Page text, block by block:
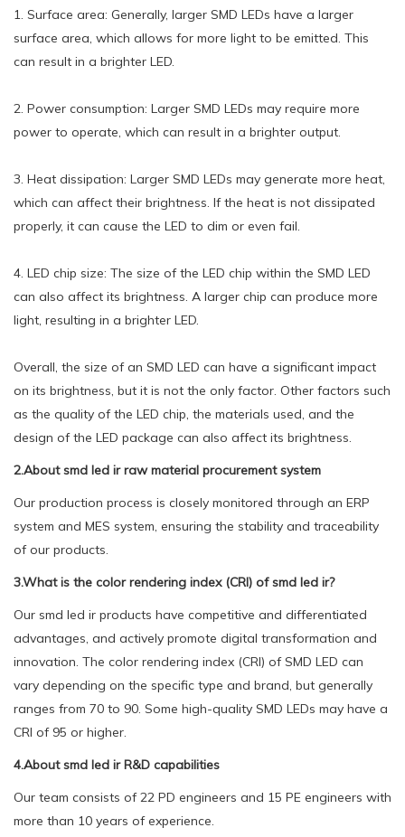
1. Surface area: Generally, larger SMD LEDs have a larger
surface area, which allows for more light to be emitted. This
can result in a brighter LED.
2. Power consumption: Larger SMD LEDs may require more
power to operate, which can result in a brighter output.
3. Heat dissipation: Larger SMD LEDs may generate more heat,
which can affect their brightness. If the heat is not dissipated
properly, it can cause the LED to dim or even fail.
4. LED chip size: The size of the LED chip within the SMD LED
can also affect its brightness. A larger chip can produce more
light, resulting in a brighter LED.
Overall, the size of an SMD LED can have a significant impact
on its brightness, but it is not the only factor. Other factors such
as the quality of the LED chip, the materials used, and the
design of the LED package can also affect its brightness.
2.About smd led ir raw material procurement system
Our production process is closely monitored through an ERP
system and MES system, ensuring the stability and traceability
of our products.
3.What is the color rendering index (CRI) of smd led ir?
Our smd led ir products have competitive and differentiated
advantages, and actively promote digital transformation and
innovation. The color rendering index (CRI) of SMD LED can
vary depending on the specific type and brand, but generally
ranges from 70 to 90. Some high-quality SMD LEDs may have a
CRI of 95 or higher.
4.About smd led ir R&D capabilities
Our team consists of 22 PD engineers and 15 PE engineers with
more than 10 years of experience.